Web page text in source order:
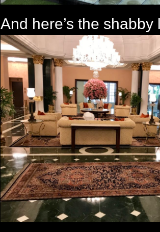
And here’s the shabby